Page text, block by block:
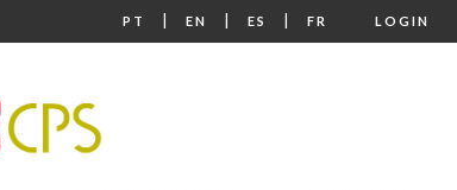
PT | EN | ES | FR LOGIN